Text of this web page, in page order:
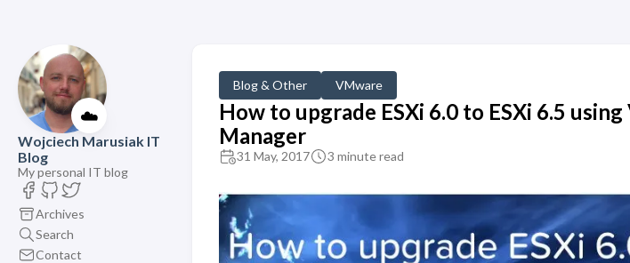
☁️
Wojciech Marusiak IT
Blog
My personal IT blog
Archives
Search
Contact
Blog & Other VMware
How to upgrade ESXi 6.0 to ESXi 6.5
Manager
31 May, 2017 3 minute read